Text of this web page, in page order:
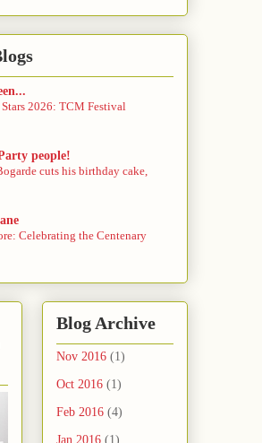
2026: TCM Festival
people!
cuts his birthday cake,
Celebrating the Centenary
Blog Archive
Nov 2016 (1)
Oct 2016 (1)
Feb 2016 (4)
Jan 2016 (1)